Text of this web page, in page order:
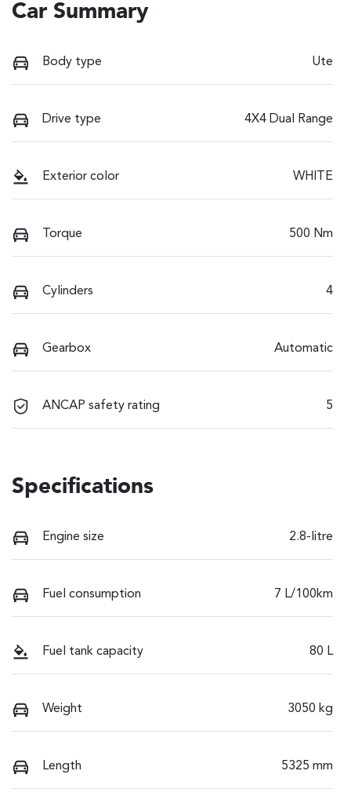
Car Summary
Body type Ute
Drive type 4X4 Dual Range
Exterior color WHITE
Torque 500 Nm
Cylinders 4
Gearbox Automatic
ANCAP safety rating 5
Specifications
Engine size 2.8-litre
Fuel consumption 7 L/100km
Fuel tank capacity 80 L
Weight 3050 kg
Length 5325 mm